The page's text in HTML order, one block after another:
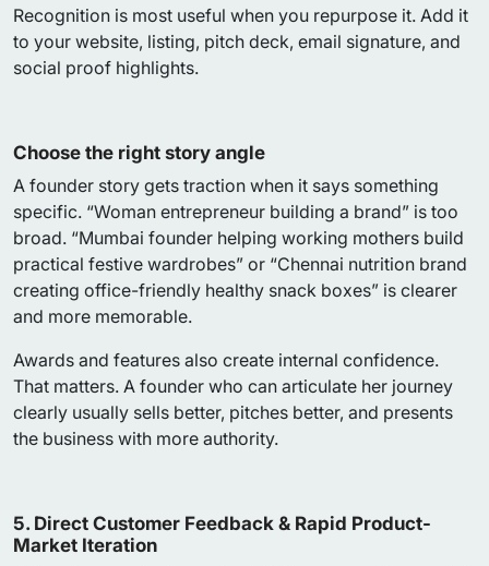
Recognition is most useful when you repurpose it. Add it
to your website, listing, pitch deck, email signature, and
social proof highlights.
Choose the right story angle
A founder story gets traction when it says something
specific. “Woman entrepreneur building a brand” is too
broad. “Mumbai founder helping working mothers build
practical festive wardrobes” or “Chennai nutrition brand
creating office-friendly healthy snack boxes” is clearer
and more memorable.
Awards and features also create internal confidence.
That matters. A founder who can articulate her journey
clearly usually sells better, pitches better, and presents
the business with more authority.
5. Direct Customer Feedback & Rapid Product-
Market Iteration